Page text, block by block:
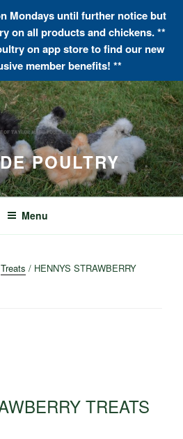
Mondays until further notice but
on all products and chickens. **
on app store to find our new
member benefits! **
POULTRY
Menu
Treats / HENNYS STRAWBERRY
TREATS